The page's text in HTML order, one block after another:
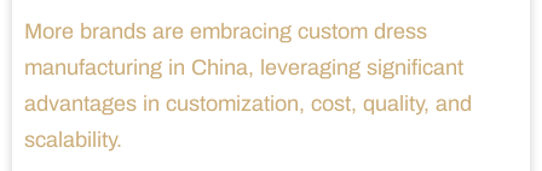
More brands are embracing custom dress
manufacturing in China, leveraging significant
advantages in customization, cost, quality, and
scalability.